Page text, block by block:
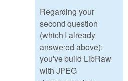
Regarding your
second question
(which I already
answered above):
you've build LibRaw
with JPEG